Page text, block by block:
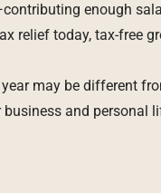
enough
relief today, tax-free
may be different
and personal